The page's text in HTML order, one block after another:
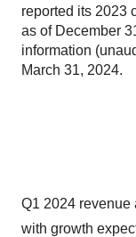
reported its 2023
as of December
information
March 31, 2024.
Q1 2024 revenue
with growth